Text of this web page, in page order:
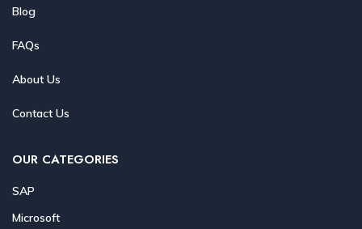
Blog
FAQs
About Us
Contact Us
OUR CATEGORIES
SAP
Microsoft